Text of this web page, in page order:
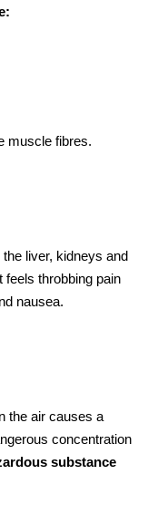
muscle fibres.
liver, kidneys and
feels throbbing pain
nausea.
the air causes a
concentration
substance